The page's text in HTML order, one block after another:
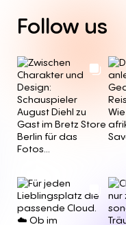
Follow us